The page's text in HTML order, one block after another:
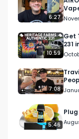
6:27
10:59
Get
231
7:08
5:46